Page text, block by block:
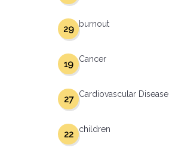
burnout
29
Cancer
19
Cardiovascular Disease
27
children
22